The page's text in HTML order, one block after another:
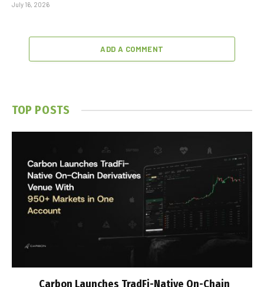
July 16, 2026
ADD A COMMENT
TOP POSTS
Carbon Launches TradFi-Native On-Chain